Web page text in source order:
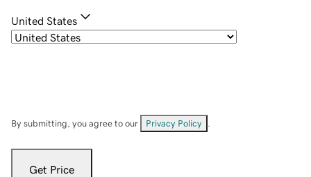
United States
By submitting, you agree to our Privacy Policy
Get Price